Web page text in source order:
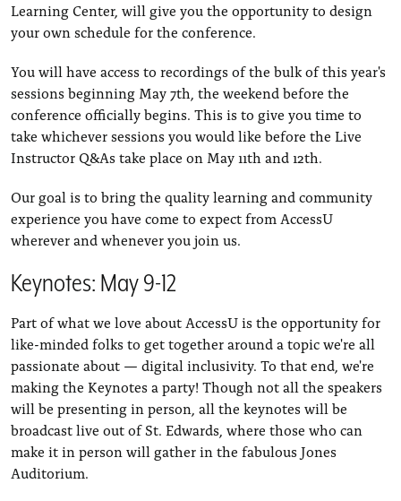
Learning Center, will give you the opportunity to design
your own schedule for the conference.
You will have access to recordings of the bulk of this year's
sessions beginning May 7th, the weekend before the
conference officially begins. This is to give you time to
take whichever sessions you would like before the Live
Instructor Q&As take place on May 11th and 12th.
Our goal is to bring the quality learning and community
experience you have come to expect from AccessU
wherever and whenever you join us.
Keynotes: May 9-12
Part of what we love about AccessU is the opportunity for
like-minded folks to get together around a topic we're all
passionate about — digital inclusivity. To that end, we're
making the Keynotes a party! Though not all the speakers
will be presenting in person, all the keynotes will be
broadcast live out of St. Edwards, where those who can
make it in person will gather in the fabulous Jones
Auditorium.